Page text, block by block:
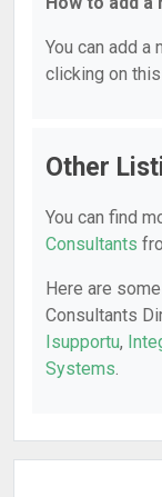
You can add
clicking on
Other
You can find
Consultants
Here are
Consultants
Isupportu,
Systems.